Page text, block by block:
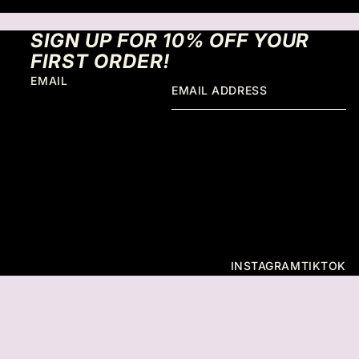
SIGN UP FOR 10% OFF YOUR
FIRST ORDER!
EMAIL
INSTAGRAMTIKTOK